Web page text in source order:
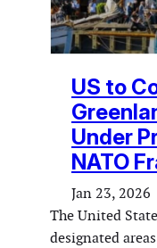
US to
Under
NATO
Jan 23, 2026
The United
designated